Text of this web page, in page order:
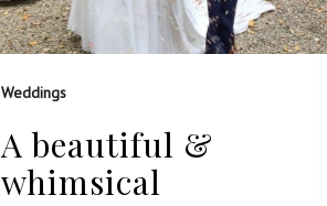
Weddings
A beautiful &
whimsical